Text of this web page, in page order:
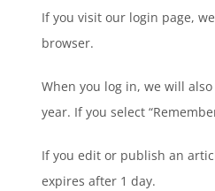
If you visit our login page,
browser.
When you log in, we will
year. If you select
If you edit or publish an
expires after 1 day.